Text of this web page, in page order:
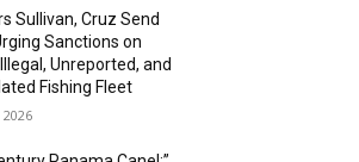
Sullivan, Cruz Send
Sanctions on
Illegal, Unreported, and
Fishing Fleet